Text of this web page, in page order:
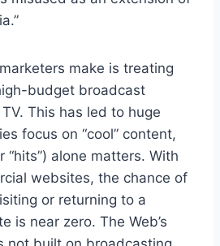
make is treating
budget broadcast
This has led to huge
focus on “cool” content,
alone matters. With
websites, the chance of
or returning to a
is near zero. The Web’s